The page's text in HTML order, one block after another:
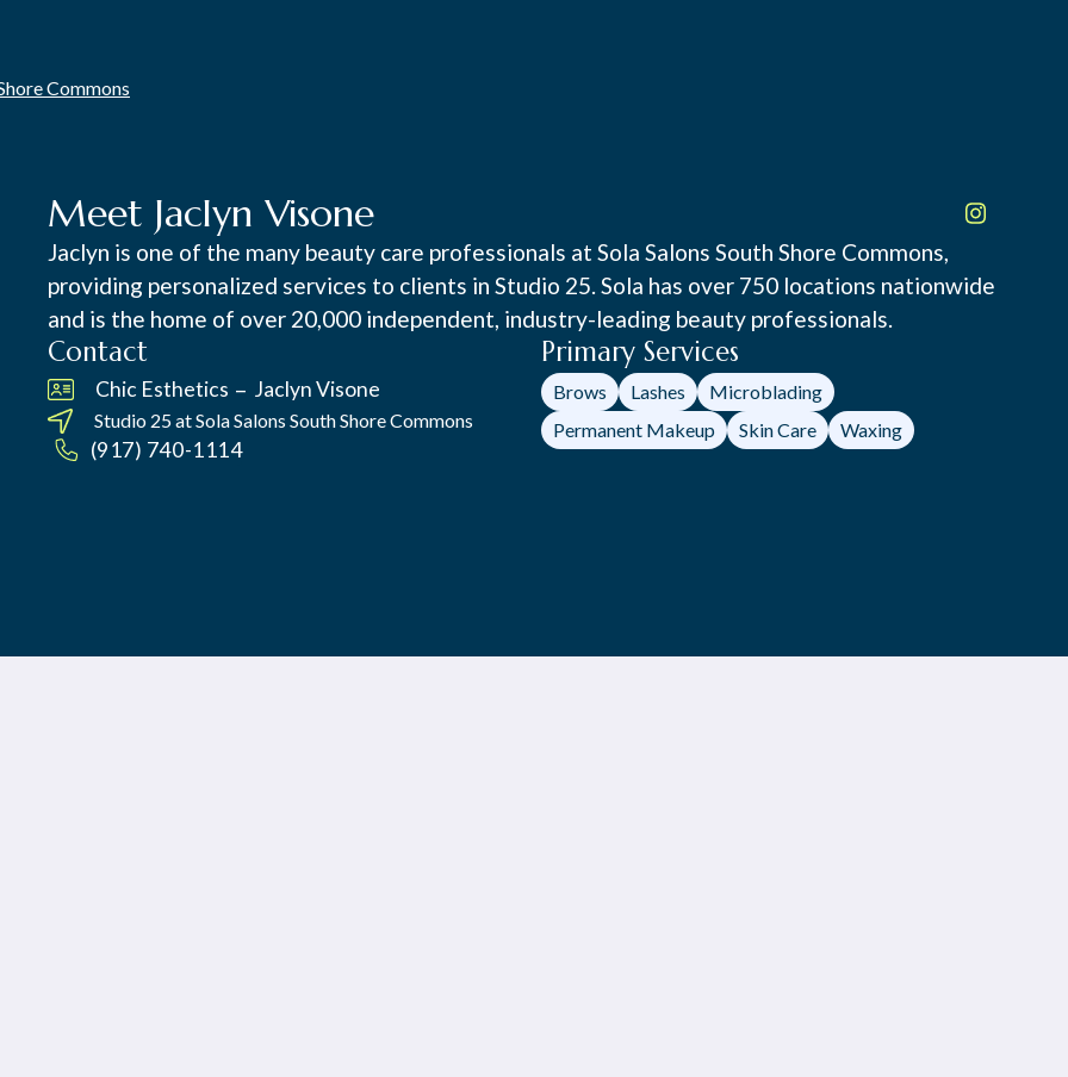
Commons
Meet Jaclyn Visone
Jaclyn is one of the many beauty care professionals at Sola Salons South Shore Commons,
providing personalized services to clients in Studio 25. Sola has over 750 locations nationwide
and is the home of over 20,000 independent, industry-leading beauty professionals.
Contact
Chic Esthetics – Jaclyn Visone
Studio 25 atSola Salons South Shore Commons
(917) 740-1114
Primary Services
Brows Lashes
Microblading
Permanent Makeup
Skin Care Waxing